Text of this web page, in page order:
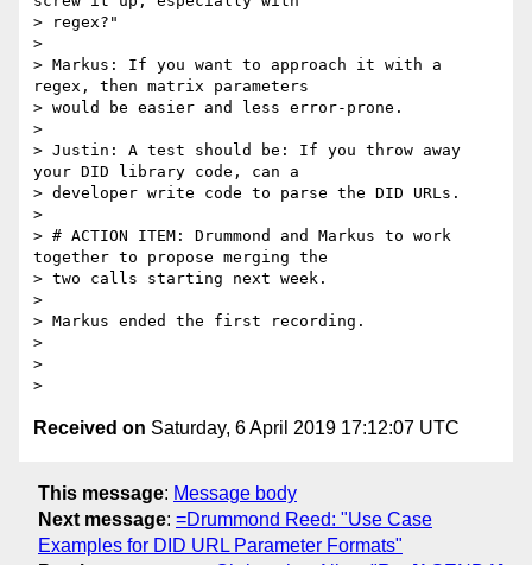
Received on Saturday, 6 April 2019 17:12:07 UTC
This message: Message body
Next message: =Drummond Reed: "Use Case
Examples for DID URL Parameter Formats"